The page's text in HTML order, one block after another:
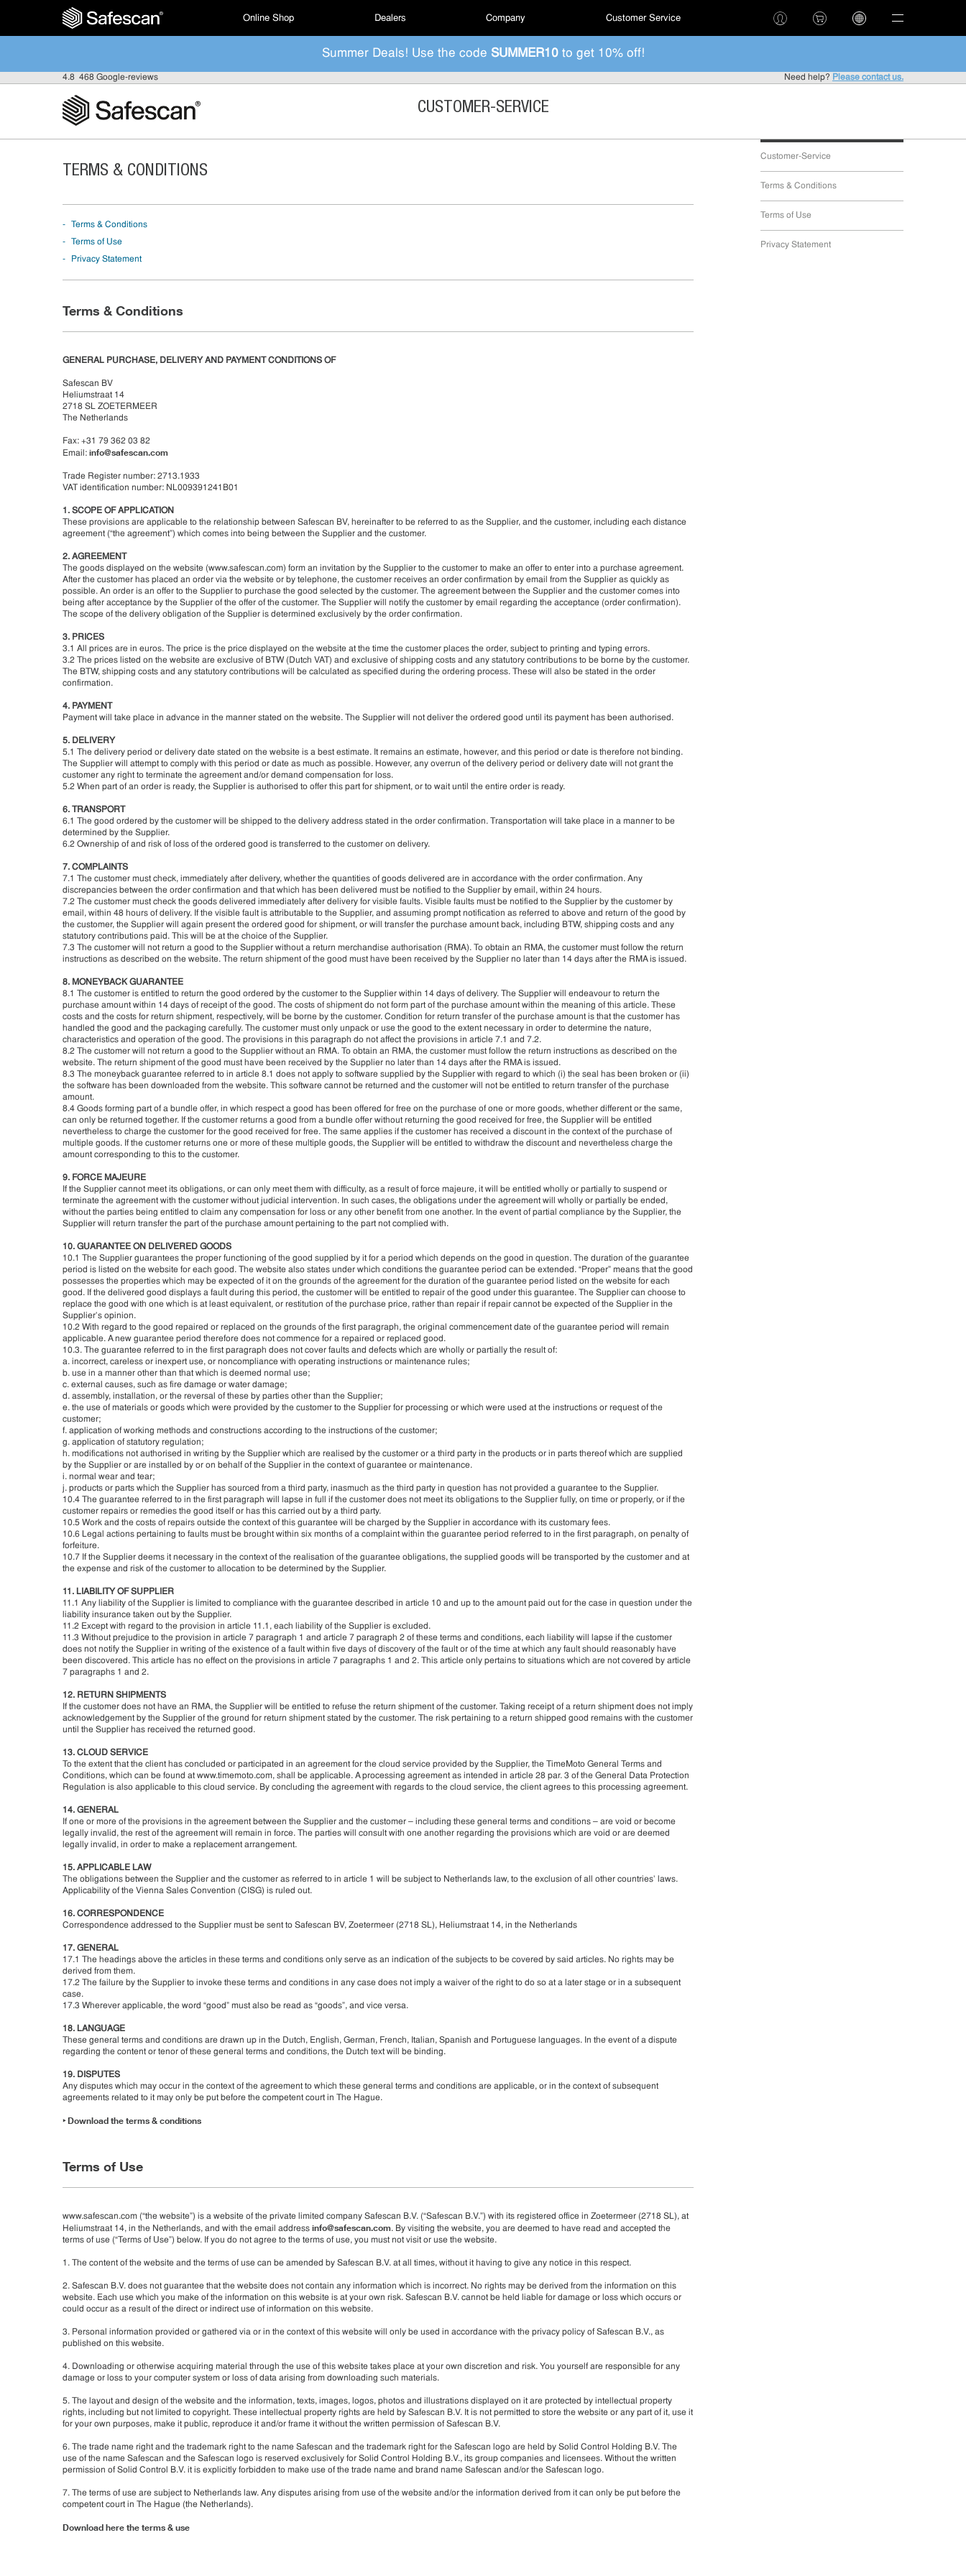
Online Shop Dealers Company Customer Service
Summer Deals! Use the code SUMMER10to get 10% off!
4.8 468 Google-reviews Need help? Please contact us.
CUSTOMER-SERVICE
Customer-Service
Terms & Conditions
Terms of Use
Privacy Statement
TERMS & CONDITIONS
Terms & Conditions
Terms of Use
Privacy Statement
Terms & Conditions
GENERAL PURCHASE, DELIVERY AND PAYMENT CONDITIONS OF
Safescan BV
Heliumstraat 14
2718 SL ZOETERMEER
The Netherlands
Fax: +31 79 362 03 82
Email: info@safescan.com
Trade Register number: 2713.1933
VAT identification number: NL009391241B01
1. SCOPE OF APPLICATION
These provisions are applicable to the relationship between Safescan BV, hereinafter to be referred to as the Supplier, and the customer, including each distance
agreement (“the agreement”) which comes into being between the Supplier and the customer.
2. AGREEMENT
The goods displayed on the website (www.safescan.com) form an invitation by the Supplier to the customer to make an offer to enter into a purchase agreement.
After the customer has placed an order via the website or by telephone, the customer receives an order confirmation by email from the Supplier as quickly as
possible. An order is an offer to the Supplier to purchase the good selected by the customer. The agreement between the Supplier and the customer comes into
being after acceptance by the Supplier of the offer of the customer. The Supplier will notify the customer by email regarding the acceptance (order confirmation).
The scope of the delivery obligation of the Supplier is determined exclusively by the order confirmation.
3. PRICES
3.1 All prices are in euros. The price is the price displayed on the website at the time the customer places the order, subject to printing and typing errors.
3.2 The prices listed on the website are exclusive of BTW (Dutch VAT) and exclusive of shipping costs and any statutory contributions to be borne by the customer.
The BTW, shipping costs and any statutory contributions will be calculated as specified during the ordering process. These will also be stated in the order
confirmation.
4. PAYMENT
Payment will take place in advance in the manner stated on the website. The Supplier will not deliver the ordered good until its payment has been authorised.
5. DELIVERY
5.1 The delivery period or delivery date stated on the website is a best estimate. It remains an estimate, however, and this period or date is therefore not binding.
The Supplier will attempt to comply with this period or date as much as possible. However, any overrun of the delivery period or delivery date will not grant the
customer any right to terminate the agreement and/or demand compensation for loss.
5.2 When part of an order is ready, the Supplier is authorised to offer this part for shipment, or to wait until the entire order is ready.
6. TRANSPORT
6.1 The good ordered by the customer will be shipped to the delivery address stated in the order confirmation. Transportation will take place in a manner to be
determined by the Supplier.
6.2 Ownership of and risk of loss of the ordered good is transferred to the customer on delivery.
7. COMPLAINTS
7.1 The customer must check, immediately after delivery, whether the quantities of goods delivered are in accordance with the order confirmation. Any
discrepancies between the order confirmation and that which has been delivered must be notified to the Supplier by email, within 24 hours.
7.2 The customer must check the goods delivered immediately after delivery for visible faults. Visible faults must be notified to the Supplier by the customer by
email, within 48 hours of delivery. If the visible fault is attributable to the Supplier, and assuming prompt notification as referred to above and return of the good by
the customer, the Supplier will again present the ordered good for shipment, or will transfer the purchase amount back, including BTW, shipping costs and any
statutory contributions paid. This will be at the choice of the Supplier.
7.3 The customer will not return a good to the Supplier without a return merchandise authorisation (RMA). To obtain an RMA, the customer must follow the return
instructions as described on the website. The return shipment of the good must have been received by the Supplier no later than 14 days after the RMA is issued.
8. MONEYBACK GUARANTEE
8.1 The customer is entitled to return the good ordered by the customer to the Supplier within 14 days of delivery. The Supplier will endeavour to return the
purchase amount within 14 days of receipt of the good. The costs of shipment do not form part of the purchase amount within the meaning of this article. These
costs and the costs for return shipment, respectively, will be borne by the customer. Condition for return transfer of the purchase amount is that the customer has
handled the good and the packaging carefully. The customer must only unpack or use the good to the extent necessary in order to determine the nature,
characteristics and operation of the good. The provisions in this paragraph do not affect the provisions in article 7.1 and 7.2.
8.2 The customer will not return a good to the Supplier without an RMA. To obtain an RMA, the customer must follow the return instructions as described on the
website. The return shipment of the good must have been received by the Supplier no later than 14 days after the RMA is issued.
8.3 The moneyback guarantee referred to in article 8.1 does not apply to software supplied by the Supplier with regard to which (i) the seal has been broken or (ii)
the software has been downloaded from the website. This software cannot be returned and the customer will not be entitled to return transfer of the purchase
amount.
8.4 Goods forming part of a bundle offer, in which respect a good has been offered for free on the purchase of one or more goods, whether different or the same,
can only be returned together. If the customer returns a good from a bundle offer without returning the good received for free, the Supplier will be entitled
nevertheless to charge the customer for the good received for free. The same applies if the customer has received a discount in the context of the purchase of
multiple goods. If the customer returns one or more of these multiple goods, the Supplier will be entitled to withdraw the discount and nevertheless charge the
amount corresponding to this to the customer.
9. FORCE MAJEURE
If the Supplier cannot meet its obligations, or can only meet them with difficulty, as a result of force majeure, it will be entitled wholly or partially to suspend or
terminate the agreement with the customer without judicial intervention. In such cases, the obligations under the agreement will wholly or partially be ended,
without the parties being entitled to claim any compensation for loss or any other benefit from one another. In the event of partial compliance by the Supplier, the
Supplier will return transfer the part of the purchase amount pertaining to the part not complied with.
10. GUARANTEE ON DELIVERED GOODS
10.1 The Supplier guarantees the proper functioning of the good supplied by it for a period which depends on the good in question. The duration of the guarantee
period is listed on the website for each good. The website also states under which conditions the guarantee period can be extended. “Proper” means that the good
possesses the properties which may be expected of it on the grounds of the agreement for the duration of the guarantee period listed on the website for each
good. If the delivered good displays a fault during this period, the customer will be entitled to repair of the good under this guarantee. The Supplier can choose to
replace the good with one which is at least equivalent, or restitution of the purchase price, rather than repair if repair cannot be expected of the Supplier in the
Supplier’s opinion.
10.2 With regard to the good repaired or replaced on the grounds of the first paragraph, the original commencement date of the guarantee period will remain
applicable. A new guarantee period therefore does not commence for a repaired or replaced good.
10.3. The guarantee referred to in the first paragraph does not cover faults and defects which are wholly or partially the result of:
a. incorrect, careless or inexpert use, or noncompliance with operating instructions or maintenance rules;
b. use in a manner other than that which is deemed normal use;
c. external causes, such as fire damage or water damage;
d. assembly, installation, or the reversal of these by parties other than the Supplier;
e. the use of materials or goods which were provided by the customer to the Supplier for processing or which were used at the instructions or request of the
customer;
f. application of working methods and constructions according to the instructions of the customer;
g. application of statutory regulation;
h. modifications not authorised in writing by the Supplier which are realised by the customer or a third party in the products or in parts thereof which are supplied
by the Supplier or are installed by or on behalf of the Supplier in the context of guarantee or maintenance.
i. normal wear and tear;
j. products or parts which the Supplier has sourced from a third party, inasmuch as the third party in question has not provided a guarantee to the Supplier.
10.4 The guarantee referred to in the first paragraph will lapse in full if the customer does not meet its obligations to the Supplier fully, on time or properly, or if the
customer repairs or remedies the good itself or has this carried out by a third party.
10.5 Work and the costs of repairs outside the context of this guarantee will be charged by the Supplier in accordance with its customary fees.
10.6 Legal actions pertaining to faults must be brought within six months of a complaint within the guarantee period referred to in the first paragraph, on penalty of
forfeiture.
10.7 If the Supplier deems it necessary in the context of the realisation of the guarantee obligations, the supplied goods will be transported by the customer and at
the expense and risk of the customer to allocation to be determined by the Supplier.
11. LIABILITY OF SUPPLIER
11.1 Any liability of the Supplier is limited to compliance with the guarantee described in article 10 and up to the amount paid out for the case in question under the
liability insurance taken out by the Supplier.
11.2 Except with regard to the provision in article 11.1, each liability of the Supplier is excluded.
11.3 Without prejudice to the provision in article 7 paragraph 1 and article 7 paragraph 2 of these terms and conditions, each liability will lapse if the customer
does not notify the Supplier in writing of the existence of a fault within five days of discovery of the fault or of the time at which any fault should reasonably have
been discovered. This article has no effect on the provisions in article 7 paragraphs 1 and 2. This article only pertains to situations which are not covered by article
7 paragraphs 1 and 2.
12. RETURN SHIPMENTS
If the customer does not have an RMA, the Supplier will be entitled to refuse the return shipment of the customer. Taking receipt of a return shipment does not imply
acknowledgement by the Supplier of the ground for return shipment stated by the customer. The risk pertaining to a return shipped good remains with the customer
until the Supplier has received the returned good.
13. CLOUD SERVICE
To the extent that the client has concluded or participated in an agreement for the cloud service provided by the Supplier, the TimeMoto General Terms and
Conditions, which can be found at www.timemoto.com, shall be applicable. A processing agreement as intended in article 28 par. 3 of the General Data Protection
Regulation is also applicable to this cloud service. By concluding the agreement with regards to the cloud service, the client agrees to this processing agreement.
14. GENERAL
If one or more of the provisions in the agreement between the Supplier and the customer – including these general terms and conditions – are void or become
legally invalid, the rest of the agreement will remain in force. The parties will consult with one another regarding the provisions which are void or are deemed
legally invalid, in order to make a replacement arrangement.
15. APPLICABLE LAW
The obligations between the Supplier and the customer as referred to in article 1 will be subject to Netherlands law, to the exclusion of all other countries’ laws.
Applicability of the Vienna Sales Convention (CISG) is ruled out.
16. CORRESPONDENCE
Correspondence addressed to the Supplier must be sent to Safescan BV, Zoetermeer (2718 SL), Heliumstraat 14, in the Netherlands
17. GENERAL
17.1 The headings above the articles in these terms and conditions only serve as an indication of the subjects to be covered by said articles. No rights may be
derived from them.
17.2 The failure by the Supplier to invoke these terms and conditions in any case does not imply a waiver of the right to do so at a later stage or in a subsequent
case.
17.3 Wherever applicable, the word “good” must also be read as “goods”, and vice versa.
18. LANGUAGE
These general terms and conditions are drawn up in the Dutch, English, German, French, Italian, Spanish and Portuguese languages. In the event of a dispute
regarding the content or tenor of these general terms and conditions, the Dutch text will be binding.
19. DISPUTES
Any disputes which may occur in the context of the agreement to which these general terms and conditions are applicable, or in the context of subsequent
agreements related to it may only be put before the competent court in The Hague.
‣ Download the terms & conditions
Terms of Use
www.safescan.com (“the website”) is a website of the private limited company Safescan B.V. (“Safescan B.V.”) with its registered office in Zoetermeer (2718 SL), at
Heliumstraat 14, in the Netherlands, and with the email address info@safescan.com. By visiting the website, you are deemed to have read and accepted the
terms of use (“Terms of Use”) below. If you do not agree to the terms of use, you must not visit or use the website.
1. The content of the website and the terms of use can be amended by Safescan B.V. at all times, without it having to give any notice in this respect.
2. Safescan B.V. does not guarantee that the website does not contain any information which is incorrect. No rights may be derived from the information on this
website. Each use which you make of the information on this website is at your own risk. Safescan B.V. cannot be held liable for damage or loss which occurs or
could occur as a result of the direct or indirect use of information on this website.
3. Personal information provided or gathered via or in the context of this website will only be used in accordance with the privacy policy of Safescan B.V., as
published on this website.
4. Downloading or otherwise acquiring material through the use of this website takes place at your own discretion and risk. You yourself are responsible for any
damage or loss to your computer system or loss of data arising from downloading such materials.
5. The layout and design of the website and the information, texts, images, logos, photos and illustrations displayed on it are protected by intellectual property
rights, including but not limited to copyright. These intellectual property rights are held by Safescan B.V. It is not permitted to store the website or any part of it, use it
for your own purposes, make it public, reproduce it and/or frame it without the written permission of Safescan B.V.
6. The trade name right and the trademark right to the name Safescan and the trademark right for the Safescan logo are held by Solid Control Holding B.V. The
use of the name Safescan and the Safescan logo is reserved exclusively for Solid Control Holding B.V., its group companies and licensees. Without the written
permission of Solid Control B.V. it is explicitly forbidden to make use of the trade name and brand name Safescan and/or the Safescan logo.
7. The terms of use are subject to Netherlands law. Any disputes arising from use of the website and/or the information derived from it can only be put before the
competent court in The Hague (the Netherlands).
Download here the terms & use